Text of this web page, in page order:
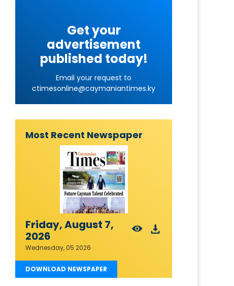
Get your
advertisement
published today!
Email your request to
ctimesonline@caymaniantimes.ky
Most Recent Newspaper
Friday, August 7,
2026
Wednesday, 05 2026
DOWNLOAD NEWSPAPER